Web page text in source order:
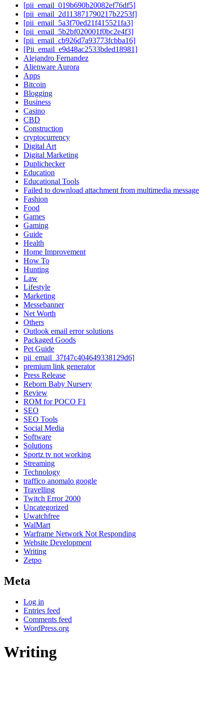
[pii_email_019b690b20082ef76df5]
[pii_email_2d113871790217b2253f]
[pii_email_5a3f70ed21f415521fa3]
[pii_email_5b2bf020001f0bc2e4f3]
[pii_email_cb926d7a93773fcbba16]
[Pii_email_e9d48ac2533bded18981]
Alejandro Fernandez
Alienware Aurora
Apps
Bitcoin
Blogging
Business
Casino
CBD
Construction
cryptocurrency
Digital Art
Digital Marketing
Duplichecker
Education
Educational Tools
Failed to download attachment from multimedia message
Fashion
Food
Games
Gaming
Guide
Health
Home Improvement
How To
Hunting
Law
Lifestyle
Marketing
Messebanner
Net Worth
Others
Outlook email error solutions
Packaged Goods
Pet Guide
pii_email_37f47c404649338129d6]
premium link generator
Press Release
Reborn Baby Nursery
Review
ROM for POCO F1
SEO
SEO Tools
Social Media
Software
Solutions
Sportz tv not working
Streaming
Technology
traffico anomalo google
Travelling
Twitch Error 2000
Uncategorized
Uwatchfree
WalMart
Warframe Network Not Responding
Website Development
Writing
Zetpo
Meta
Log in
Entries feed
Comments feed
WordPress.org
Writing